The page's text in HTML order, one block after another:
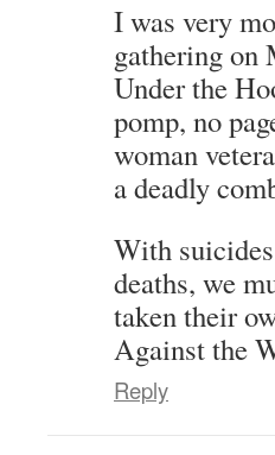
I was very
gathering on
Under the
pomp, no
woman
a deadly
With
deaths, we
taken their
Against the
Reply